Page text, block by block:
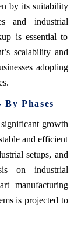
by its suitability
and industrial
is essential to
scalability and
adopting
Phases
growth
and efficient
setups, and
on industrial
manufacturing
is projected to